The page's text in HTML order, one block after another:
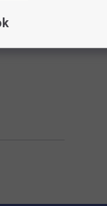
Stacker